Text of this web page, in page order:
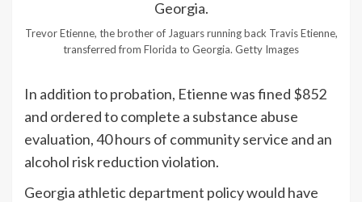
Trevor Etienne, the brother of Jaguars running back Travis Etienne,
transferred from Florida to Georgia. Getty Images
In addition to probation, Etienne was fined $852
and ordered to complete a substance abuse
evaluation, 40 hours of community service and an
alcohol risk reduction violation.
Georgia athletic department policy would have